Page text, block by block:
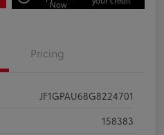
Now
Pricing
JF1GPAU68G8224701
158383